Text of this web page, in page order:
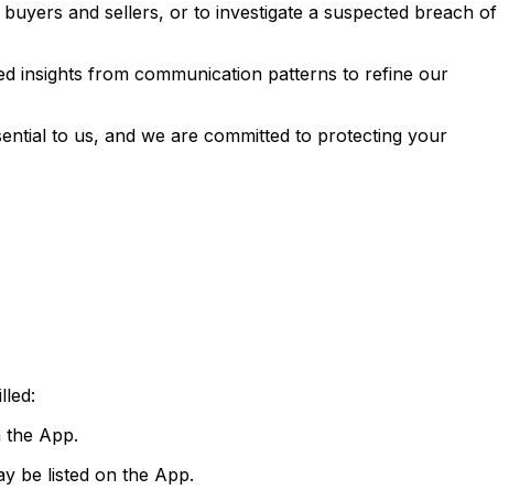
and sellers, or to investigate a suspected breach of
insights from communication patterns to refine our
to us, and we are committed to protecting your
the App.
be listed on the App.